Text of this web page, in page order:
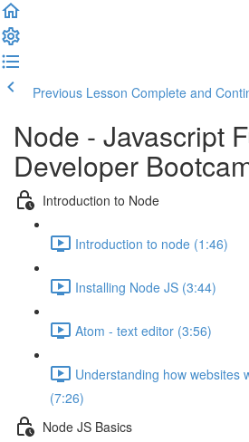
Previous Lesson Complete and
Node - Javascript
Developer
Introduction to Node
Introduction to node (1:46)
Installing Node JS (3:44)
Atom - text editor (3:56)
Understanding how websites
(7:26)
Node JS Basics